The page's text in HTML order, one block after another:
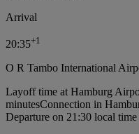
Arrival
20:35+1
O R Tambo International
Layoff time at Hamburg
minutesConnection in
Departure on 21:30 local